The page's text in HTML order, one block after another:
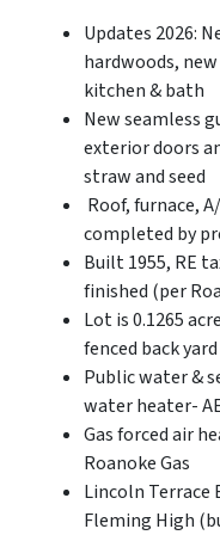
Updates 2026:
hardwoods,
kitchen & bath
New seamless
exterior doors
straw and seed
Roof, furnace,
completed by
Built 1955, RE
finished (per
Lot is 0.1265
fenced back yard
Public water &
water heater-
Gas forced air
Roanoke Gas
Lincoln Terrace
Fleming High